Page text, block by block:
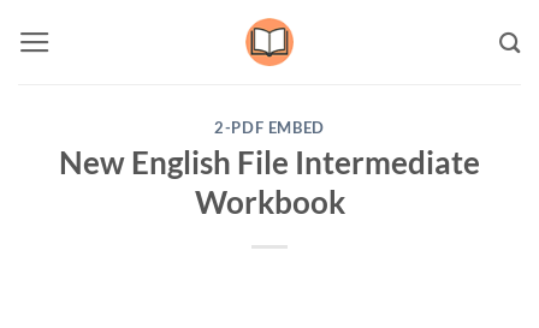
2-PDF EMBED
New English File Intermediate
Workbook